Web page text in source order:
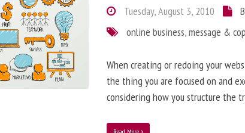
Tuesday, August 3, 2010
online business,message &
When creating or redoing your
the thing you are focused on and
considering how you structure the